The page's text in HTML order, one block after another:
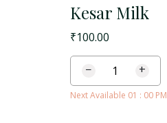
Kesar Milk
₹100.00
− +
Next Available 01 : 00 PM